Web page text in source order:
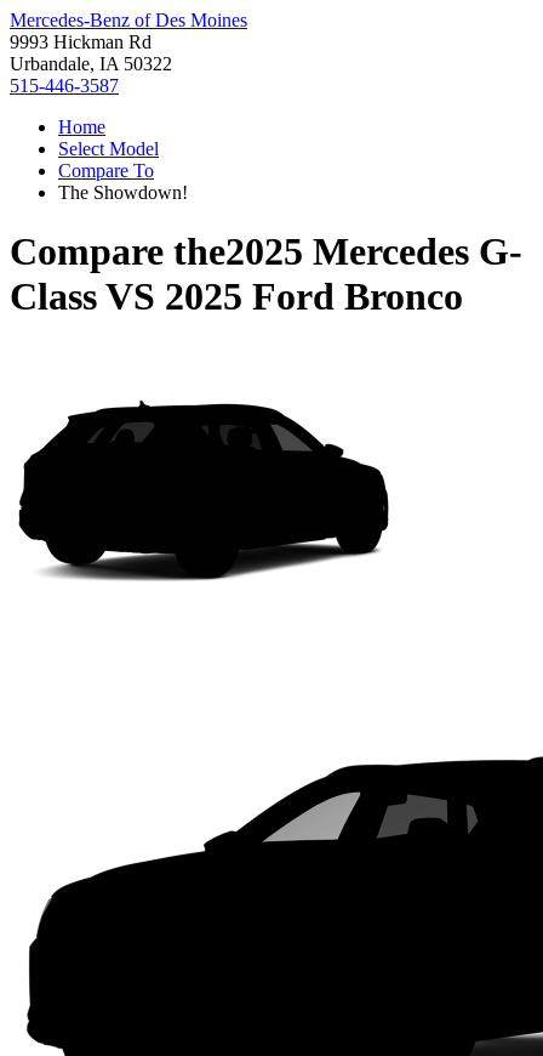
Mercedes-Benz of Des Moines
9993 Hickman Rd
Urbandale, IA 50322
515-446-3587
Home
Select Model
Compare To
The Showdown!
Compare the2025 Mercedes G-
ClassVS 2025 Ford Bronco